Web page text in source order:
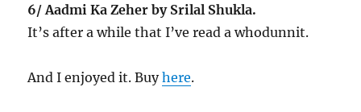
6/ Aadmi Ka Zeher by Srilal Shukla.
It’s after a while that I’ve read a whodunnit.
And I enjoyed it. Buyhere.